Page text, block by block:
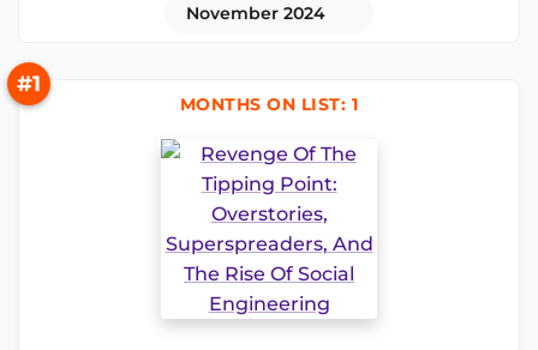
November 2024
#1
MONTHS ON LIST: 1